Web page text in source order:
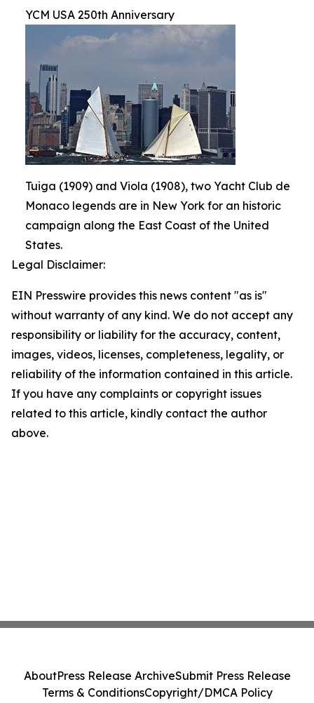
YCM USA 250th Anniversary
Tuiga (1909) and Viola (1908), two Yacht Club de
Monaco legends are in New York for an historic
campaign along the East Coast of the United
States.
Legal Disclaimer:
EIN Presswire provides this news content "as is"
without warranty of any kind. We do not accept any
responsibility or liability for the accuracy, content,
images, videos, licenses, completeness, legality, or
reliability of the information contained in this article.
If you have any complaints or copyright issues
related to this article, kindly contact the author
above.
AboutPress Release ArchiveSubmit Press Release
Terms & ConditionsCopyright/DMCA Policy